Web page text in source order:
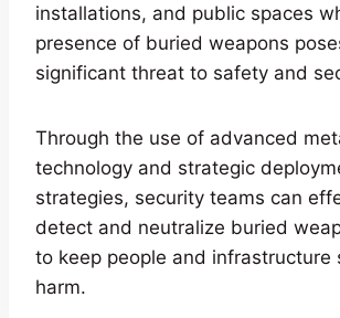
installations, and public spaces
presence of buried weapons
significant threat to safety and
Through the use of advanced
technology and strategic
strategies, security teams can
detect and neutralize buried
to keep people and infrastructure
harm.